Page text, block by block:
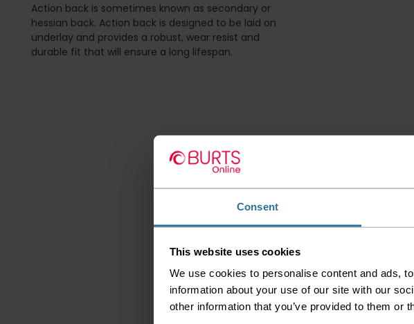
Consent
This website uses cookies
We use cookies to personalise content and ads,
information about your use of our site with our
other information that you’ve provided to them or
Action back is sometimes known as secondary or
hessian back. Action back is designed to be laid on
underlay and provides a robust, wear resist and
durable fit that will ensure a long lifespan.